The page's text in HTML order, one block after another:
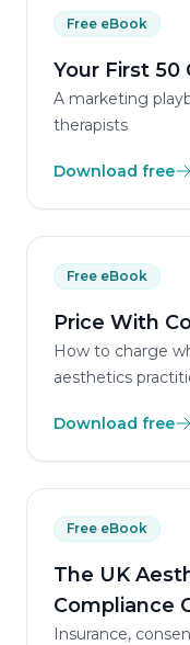
Free eBook
Your First 50
A marketing
therapists
Download free
Free eBook
Price With
How to charge
aesthetics
Download free
Free eBook
The UK
Compliance
Insurance,